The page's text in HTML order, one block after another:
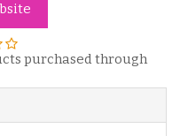
purchased through